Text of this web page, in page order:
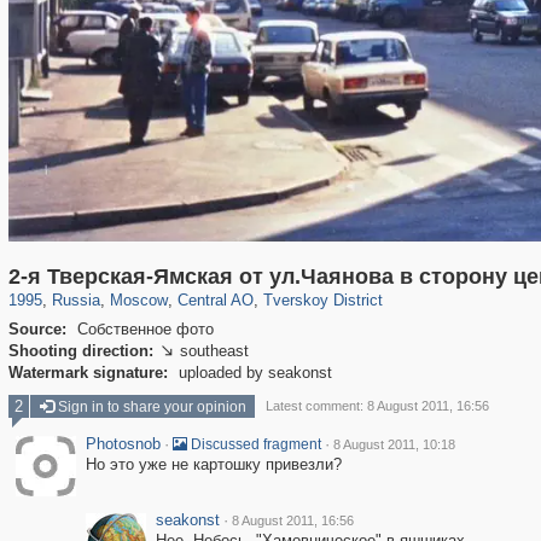
2-я Тверская-Ямская от ул.Чаянова в сторону
1995, Russia
1,406,034 29,243
, Moscow
319,724 8,286
, Central AO
159,930 5,916
, Tverskoy District
53,016 2,283
Source:
Собственное фото
Shooting direction:  southeast
Watermark signature:
uploaded by seakonst
2 Sign in to share your opinion Latest comment: 8 August 2011, 16:56
Photosnob · Discussed fragment · 8 August 2011, 10:18
Но это уже не картошку привезли?
seakonst · 8 August 2011, 16:56